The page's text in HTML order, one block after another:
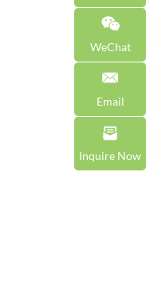
WeChat
Email
Inquire Now